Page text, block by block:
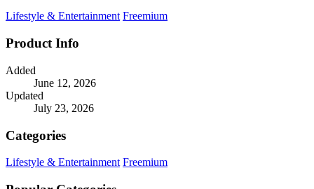
Lifestyle & Entertainment Freemium
Product Info
Added
June 12, 2026
Updated
July 23, 2026
Categories
Lifestyle & Entertainment Freemium